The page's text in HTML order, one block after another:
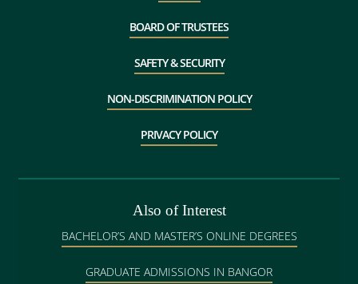
BOARD OF TRUSTEES
SAFETY & SECURITY
NON-DISCRIMINATION POLICY
PRIVACY POLICY
Also of Interest
BACHELOR’S AND MASTER’S ONLINE DEGREES
GRADUATE ADMISSIONS IN BANGOR